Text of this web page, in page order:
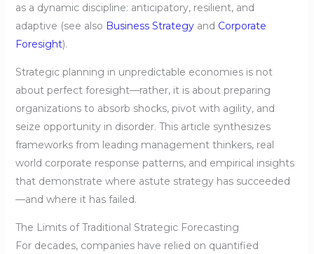
as a dynamic discipline: anticipatory, resilient, and
adaptive (see also Business Strategyand Corporate
Foresight).
Strategic planning in unpredictable economies is not
about perfect foresight—rather, it is about preparing
organizations to absorb shocks, pivot with agility, and
seize opportunity in disorder. This article synthesizes
frameworks from leading management thinkers, real
world corporate response patterns, and empirical insights
that demonstrate where astute strategy has succeeded
—and where it has failed.
The Limits of Traditional Strategic Forecasting
For decades, companies have relied on quantified